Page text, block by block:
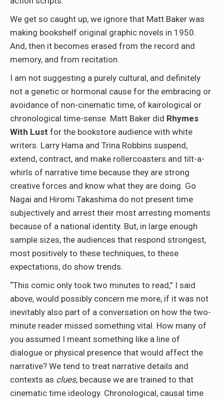
We get so caught up, we ignore that Matt Baker was
making bookshelf original graphic novels in 1950.
And, then it becomes erased from the record and
memory, and from recitation.
I am not suggesting a purely cultural, and definitely
not a genetic or hormonal cause for the embracing or
avoidance of non-cinematic time, of kairological or
chronological time-sense. Matt Baker did Rhymes
With Lust for the bookstore audience with white
writers. Larry Hama and Trina Robbins suspend,
extend, contract, and make rollercoasters and tilt-a-
whirls of narrative time because they are strong
creative forces and know what they are doing. Go
Nagai and Hiromi Takashima do not present time
subjectively and arrest their most arresting moments
because of a national identity. But, in large enough
sample sizes, the audiences that respond strongest,
most positively to these techniques, to these
expectations, do show trends.
“This comic only took two minutes to read,” I said
above, would possibly concern me more, if it was not
inevitably also part of a conversation on how the two-
minute reader missed something vital. How many of
you assumed I meant something like a line of
dialogue or physical presence that would affect the
narrative? We tend to treat narrative details and
contexts as clues, because we are trained to that
cinematic time ideology. Chronological, causal time